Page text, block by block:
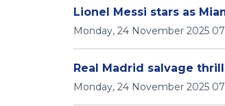
Lionel Messi stars as
Monday, 24 November 2025
Real Madrid salvage
Monday, 24 November 2025